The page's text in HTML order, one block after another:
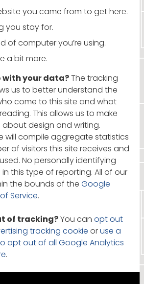
you came from to get here.
you stay for.
of computer you’re using.
a bit more.
with your data?The tracking
us to better understand the
come to this site and what
This allows us to make
design and writing.
will compile aggregate statistics
of visitors this site receives and
No personally identifying
this type of reporting. All of our
the bounds of the Google
Service.
of tracking?You can opt out
tracking cookie oruse a
opt out of all Google Analytics
.